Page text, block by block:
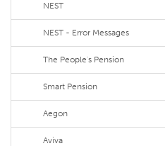
NEST
NEST - Error Messages
The People's Pension
Smart Pension
Aegon
Aviva